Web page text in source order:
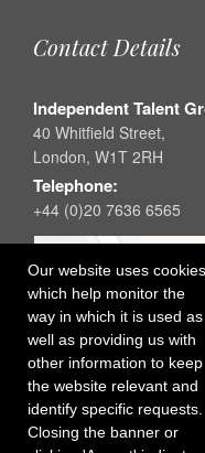
Our website uses cookies
which help monitor the
way in which it is used as
well as providing us with
other information to keep
the website relevant and
identify specific requests.
Closing the banner or
Contact Details
Independent Talent
40 Whitfield Street,
London, W1T 2RH
Telephone:
+44 (0)20 7636 6565